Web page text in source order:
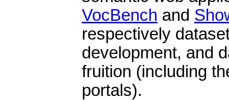
VocBench and
respectively
development, and
fruition (including
portals).